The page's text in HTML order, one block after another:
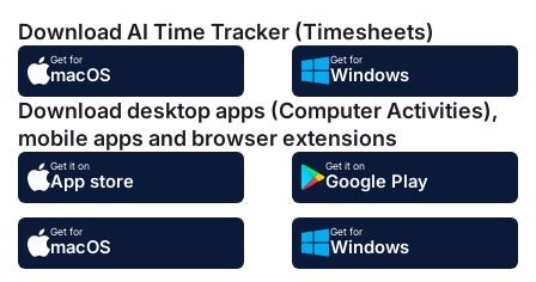
Download AI Time Tracker (Timesheets)
Get for
macOS
Get for
Windows
Download desktop apps (Computer Activities),
mobile apps and browser extensions
Get it on
App store
Get it on
Google Play
Get for
macOS
Get for
Windows